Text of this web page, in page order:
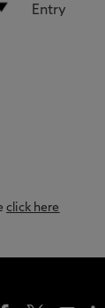
click here